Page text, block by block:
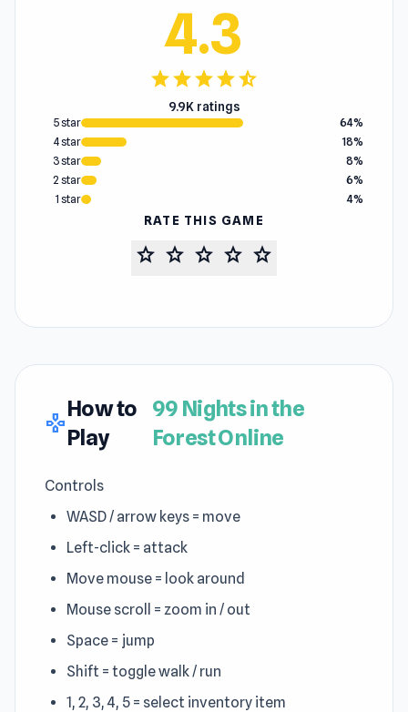
4.3
starstarstarstarstar_half
9.9K ratings
5 star
64%
4 star
18%
3 star
8%
2 star
6%
1 star
4%
RATE THIS GAME
star star star star star
gamepad
How to
Play
99 Nights in the
Forest Online
Controls
WASD / arrow keys = move
Left-click = attack
Move mouse = look around
Mouse scroll = zoom in / out
Space = jump
Shift = toggle walk / run
1, 2, 3, 4, 5 = select inventory item